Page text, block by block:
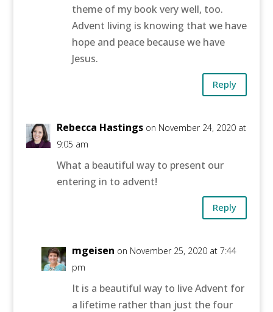
theme of my book very well, too.
Advent living is knowing that we have
hope and peace because we have
Jesus.
Reply
Rebecca Hastings on November 24, 2020 at
9:05 am
What a beautiful way to present our
entering in to advent!
Reply
mgeisen on November 25, 2020 at 7:44
pm
It is a beautiful way to live Advent for
a lifetime rather than just the four